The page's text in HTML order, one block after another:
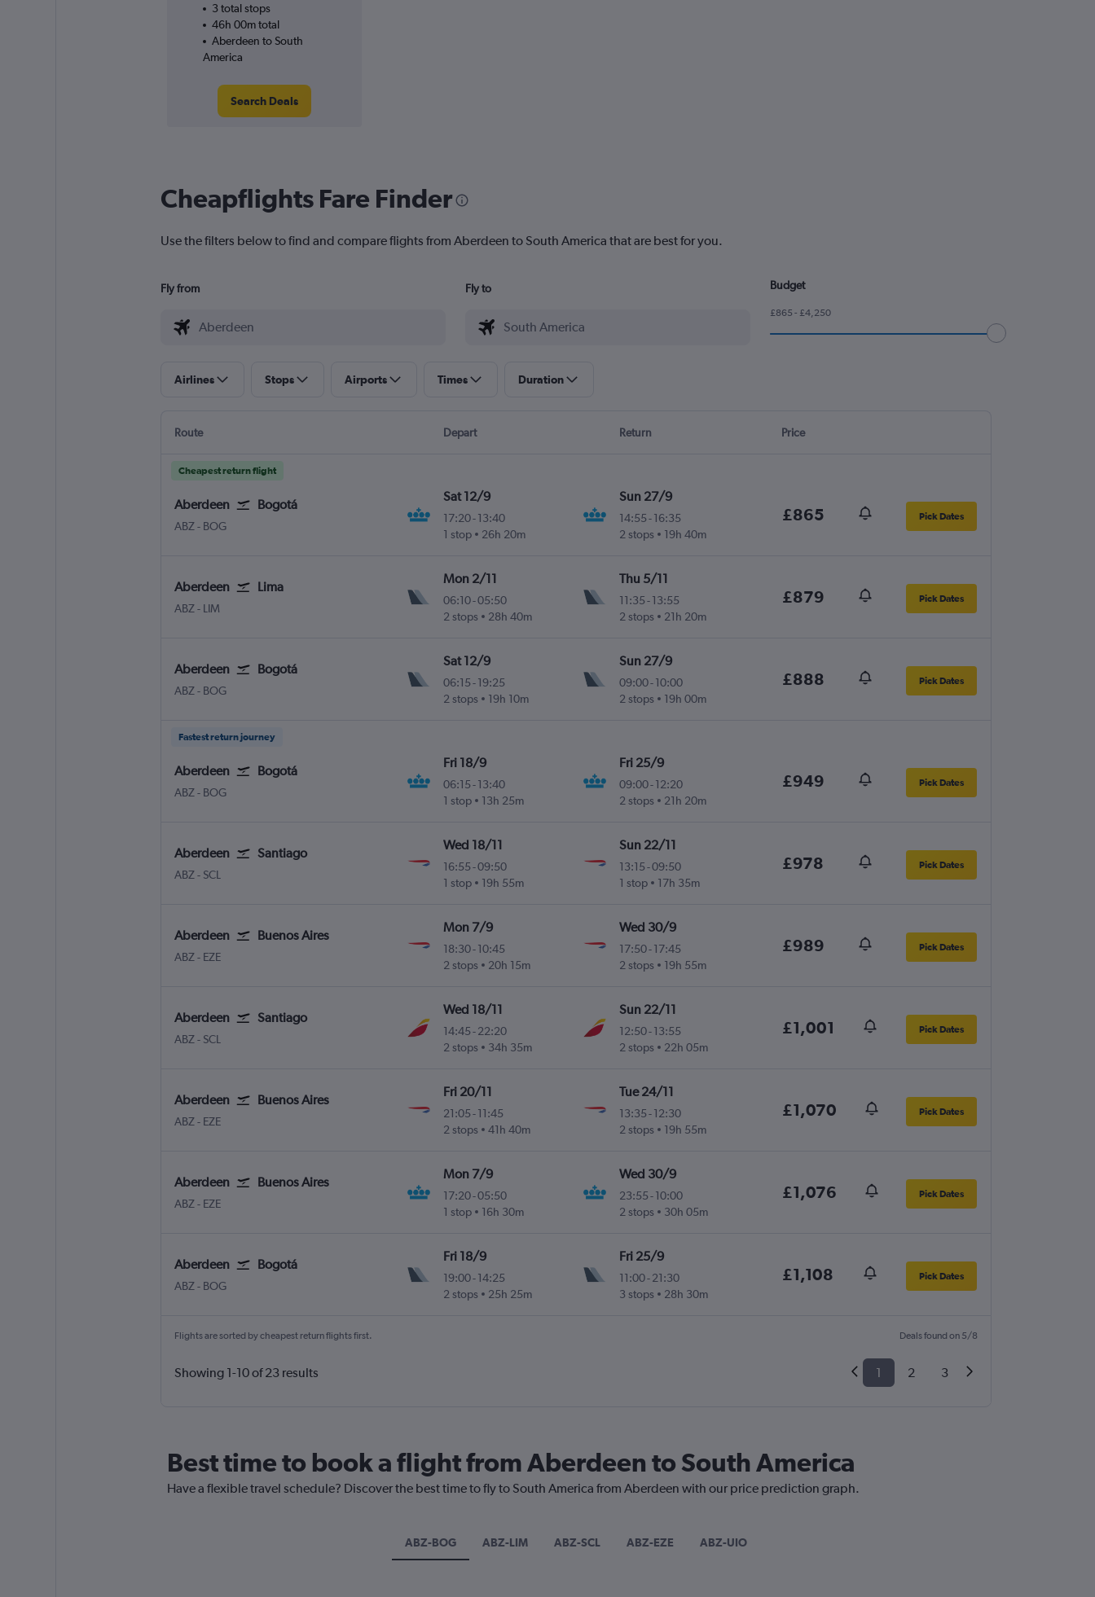
3 total stops
46h 00m total
Aberdeen to South
America
Search Deals
Cheapflights Fare Finder
Use the filters below to find and compare flights from Aberdeen to South America that are best for you.
Fly from Fly to Budget
£865 - £4,250
Airlines Stops Airports Times Duration
Route Depart Return Price
Cheapest return flight
Aberdeen Bogotá
ABZ Aberdeen Dyce
- BOG
Sat 12/9
17:20-13:40
1 stop
26h 20m
Sun 27/9
14:55- 16:35
2 stops
19h 40m
£865 Pick Dates
Aberdeen Lima
ABZ Aberdeen Dyce
- LIM
Mon 2/11
06:10-05:50
2 stops
28h 40m
Thu 5/11
11:35- 13:55
2 stops
21h 20m
£879 Pick Dates
Aberdeen Bogotá
ABZ Aberdeen Dyce
- BOG
Sat 12/9
06:15 -19:25
2 stops
19h 10m
Sun 27/9
09:00- 10:00
2 stops
19h 00m
£888 Pick Dates
Fastest return journey
Aberdeen Bogotá
ABZ Aberdeen Dyce
- BOG
Fri 18/9
06:15 -13:40
1 stop
13h 25m
Fri 25/9
09:00- 12:20
2 stops
21h 20m
£949 Pick Dates
Aberdeen Santiago
ABZ Aberdeen Dyce
- SCL
Wed 18/11
16:55 -09:50
1 stop
19h 55m
Sun 22/11
13:15-09:50
1 stop
17h 35m
£978 Pick Dates
Aberdeen Buenos Aires
ABZ Aberdeen Dyce
- EZE
Mon 7/9
18:30-10:45
2 stops
20h 15m
Wed 30/9
17:50- 17:45
2 stops
19h 55m
£989 Pick Dates
Aberdeen Santiago
ABZ Aberdeen Dyce
- SCL
Wed 18/11
14:45 -22:20
2 stops
34h 35m
Sun 22/11
12:50- 13:55
2 stops
22h 05m
£1,001 Pick Dates
Aberdeen Buenos Aires
ABZ Aberdeen Dyce
- EZE
Fri 20/11
21:05 -11:45
2 stops
41h 40m
Tue 24/11
13:35- 12:30
2 stops
19h 55m
£1,070 Pick Dates
Aberdeen Buenos Aires
ABZ Aberdeen Dyce
- EZE
Mon 7/9
17:20-05:50
1 stop
16h 30m
Wed 30/9
23:55- 10:00
2 stops
30h 05m
£1,076 Pick Dates
Aberdeen Bogotá
ABZ Aberdeen Dyce
- BOG
Fri 18/9
19:00-14:25
2 stops
25h 25m
Fri 25/9
11:00- 21:30
3 stops
28h 30m
£1,108 Pick Dates
Flights are sorted by cheapest return flights first. Deals found on 5/8
Showing 1-10 of 23 results 1 2 3
Best time to book a flight from Aberdeen to South America
Have a flexible travel schedule? Discover the best time to fly to South America from Aberdeen with our price prediction graph.
ABZ-BOG ABZ-LIM ABZ-SCL ABZ-EZE ABZ-UIO